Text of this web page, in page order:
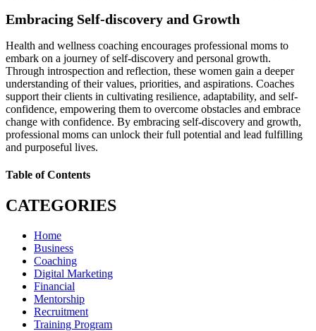
Embracing Self-discovery and Growth
Health and wellness coaching encourages professional moms to
embark on a journey of self-discovery and personal growth.
Through introspection and reflection, these women gain a deeper
understanding of their values, priorities, and aspirations. Coaches
support their clients in cultivating resilience, adaptability, and self-
confidence, empowering them to overcome obstacles and embrace
change with confidence. By embracing self-discovery and growth,
professional moms can unlock their full potential and lead fulfilling
and purposeful lives.
Table of Contents
CATEGORIES
Home
Business
Coaching
Digital Marketing
Financial
Mentorship
Recruitment
Training Program